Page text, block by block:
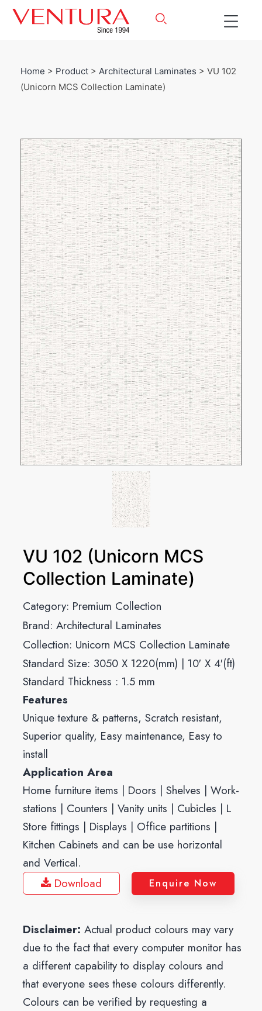
Home > Product > Architectural Laminates > VU 102
(Unicorn MCS Collection Laminate)
VU 102 (Unicorn MCS
Collection Laminate)
Category: Premium Collection
Brand: Architectural Laminates
Collection: Unicorn MCS Collection Laminate
Standard Size: 3050 X 1220(mm) | 10′ X 4′(ft)
Standard Thickness : 1.5 mm
Features
Unique texture & patterns, Scratch resistant,
Superior quality, Easy maintenance, Easy to
install
Application Area
Home furniture items | Doors | Shelves | Work-
stations | Counters | Vanity units | Cubicles | L
Store fittings | Displays | Office partitions |
Kitchen Cabinets and can be use horizontal
and Vertical.
Download
Enquire Now
Disclaimer: Actual product colours may vary
due to the fact that every computer monitor has
a different capability to display colours and
that everyone sees these colours differently.
Colours can be verified by requesting a